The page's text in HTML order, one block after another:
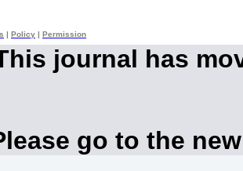
Policy Permission
journal has
go to the